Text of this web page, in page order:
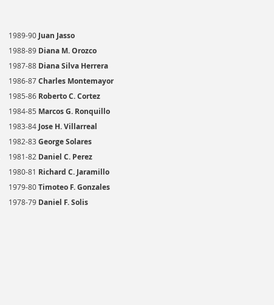
1989-90 Juan Jasso
1988-89 Diana M. Orozco
1987-88 Diana Silva Herrera
1986-87Charles Montemayor
1985-86 Roberto C. Cortez
1984-85 Marcos G. Ronquillo
1983-84 Jose H. Villarreal
1982-83 George Solares
1981-82 Daniel C. Perez
1980-81 Richard C. Jaramillo
1979-80Timoteo F. Gonzales
1978-79 Daniel F. Solis